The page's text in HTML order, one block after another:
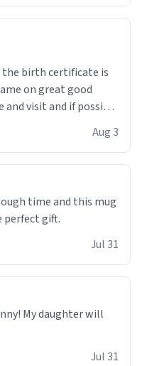
on great good
visit and if possible
Aug 3
time and this mug
perfect gift.
Jul 31
My daughter will
Jul 31